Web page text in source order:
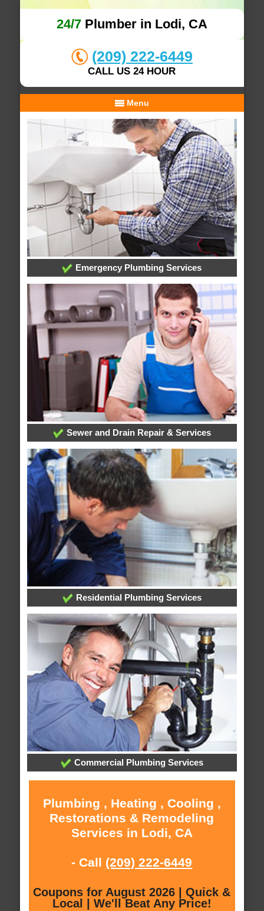
24/7Plumber in Lodi, CA
(209) 222-6449
CALL US 24 HOUR
Menu
Emergency Plumbing Services
Sewer and Drain Repair & Services
Residential Plumbing Services
Commercial Plumbing Services
Plumbing , Heating , Cooling ,
Restorations & Remodeling
Services in Lodi, CA
- Call (209) 222-6449
Coupons for August 2026 | Quick &
Local | We'll Beat Any Price!